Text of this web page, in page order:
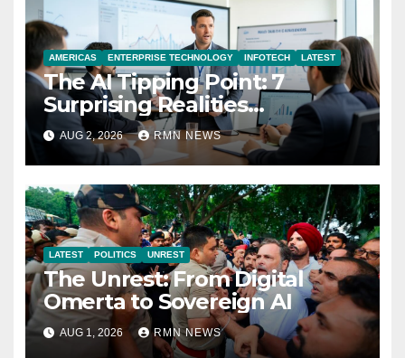
AMERICAS ENTERPRISE TECHNOLOGY INFOTECH LATEST
The AI Tipping Point: 7
Surprising Realities
Reshaping the Modern
Economy
AUG 2, 2026 RMN NEWS
LATEST POLITICS UNREST
The Unrest: From Digital
Omerta to Sovereign AI
AUG 1, 2026 RMN NEWS